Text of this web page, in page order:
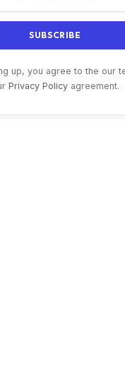
up, you agree to the our
Privacy Policyagreement.